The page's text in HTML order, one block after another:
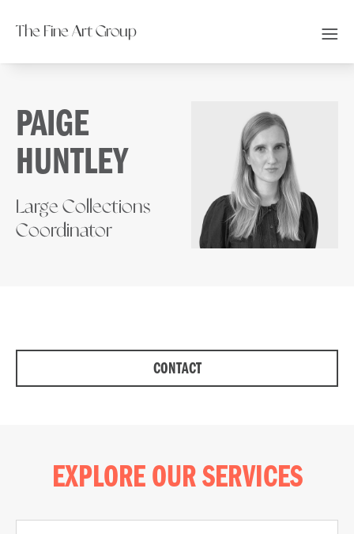
The Fine Art Group
PAIGE
HUNTLEY
Large Collections
Coordinator
CONTACT
EXPLORE OUR SERVICES